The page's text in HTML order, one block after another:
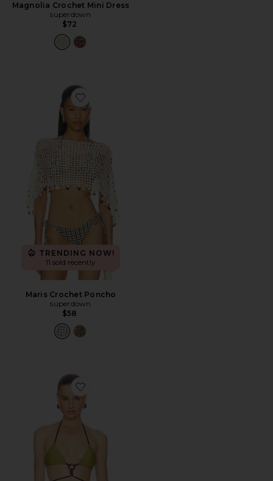
Magnolia Crochet Mini Dress
superdown
$72
Favorite Maris Crochet Poncho
TRENDING NOW!
11 sold recently
Maris Crochet Poncho
superdown
$58
Favorite Romelia Top